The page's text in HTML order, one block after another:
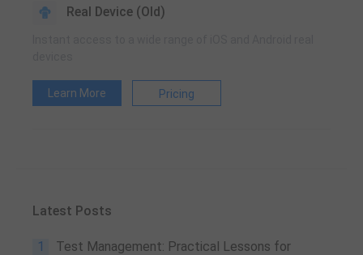
Real Device (Old)
Learn More Pricing
Latest Posts
1
Test Management: Practical Lessons for